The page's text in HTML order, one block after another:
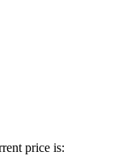
price is: